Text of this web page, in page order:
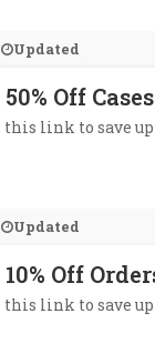
Updated
50% Off
link to save up
Updated
10% Off
link to save